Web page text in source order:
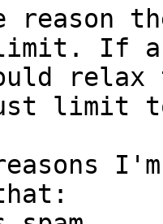
reason
If
limit